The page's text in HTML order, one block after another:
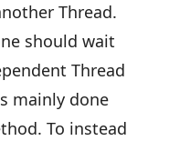
Thread.
should wait
Thread
mainly done
To instead